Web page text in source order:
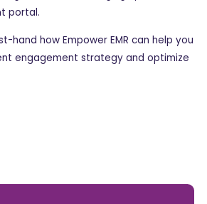
portal.
hand how Empower EMR can help you
engagement strategy and optimize